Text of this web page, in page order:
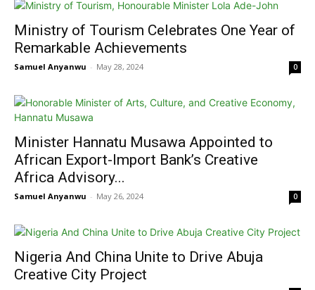
Ministry of Tourism Celebrates One Year of
Remarkable Achievements
Samuel Anyanwu - May 28, 2024 0
Minister Hannatu Musawa Appointed to
African Export-Import Bank’s Creative
Africa Advisory...
Samuel Anyanwu - May 26, 2024 0
Nigeria And China Unite to Drive Abuja
Creative City Project